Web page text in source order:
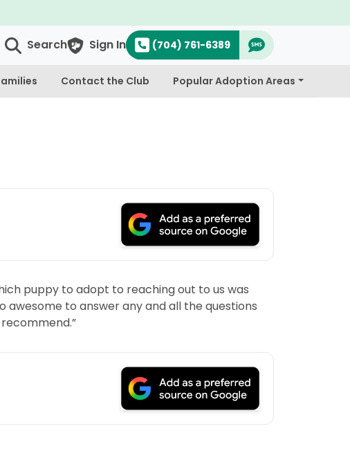
Search Sign In (704) 761-6389
Contact the Club Popular Adoption Areas
puppy to adopt to reaching out to us was
awesome to answer any and all the questions